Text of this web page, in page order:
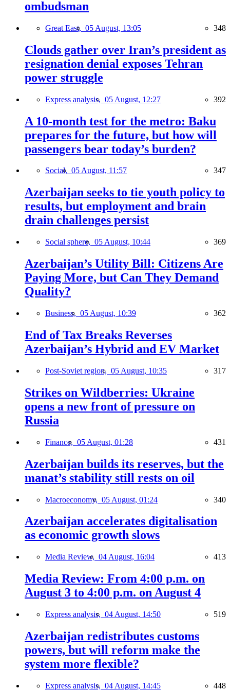
ombudsman
Great East, 05 August, 13:05 348
Clouds gather over Iran’s president as
resignation denial exposes Tehran
power struggle
Express analysis, 05 August, 12:27 392
A 10-month test for the metro: Baku
prepares for the future, but how will
passengers bear today’s burden?
Social, 05 August, 11:57 347
Azerbaijan seeks to tie youth policy to
results, but employment and brain
drain challenges persist
Social sphere, 05 August, 10:44 369
Azerbaijan’s Utility Bill: Citizens Are
Paying More, but Can They Demand
Quality?
Business, 05 August, 10:39 362
End of Tax Breaks Reverses
Azerbaijan’s Hybrid and EV Market
Post-Soviet region, 05 August, 10:35 317
Strikes on Wildberries: Ukraine
opens a new front of pressure on
Russia
Finance, 05 August, 01:28 431
Azerbaijan builds its reserves, but the
manat’s stability still rests on oil
Macroeconomy, 05 August, 01:24 340
Azerbaijan accelerates digitalisation
as economic growth slows
Media Review, 04 August, 16:04 413
Media Review: From 4:00 p.m. on
August 3 to 4:00 p.m. on August 4
Express analysis, 04 August, 14:50 519
Azerbaijan redistributes customs
powers, but will reform make the
system more flexible?
Express analysis, 04 August, 14:45 448